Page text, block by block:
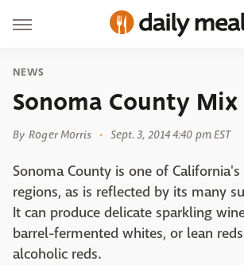
NEWS
Sonoma County
By Roger Morris Sept. 3, 2014 4:40 pm EST
Sonoma County is one of
regions, as is reflected by its many
It can produce delicate sparkling
barrel-fermented whites, or lean
alcoholic reds.